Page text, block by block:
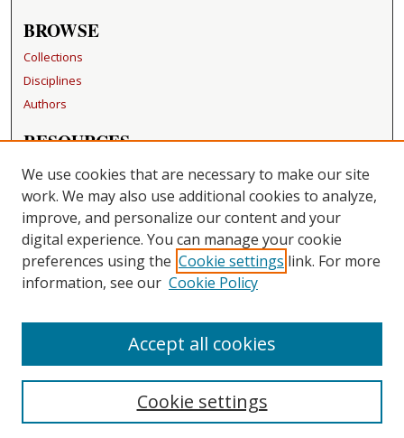
BROWSE
Collections
Disciplines
Authors
RESOURCES
FAQ
Becker Medical Library
LINKS
Washington University Open Access Resolution
CONTACT US
Repository Manager
We use cookies that are necessary to make our site
work. We may also use additional cookies to analyze,
improve, and personalize our content and your
digital experience. You can manage your cookie
preferences using the Cookie settings link. For more
information, see our Cookie Policy
Cookie settings
Accept all cookies